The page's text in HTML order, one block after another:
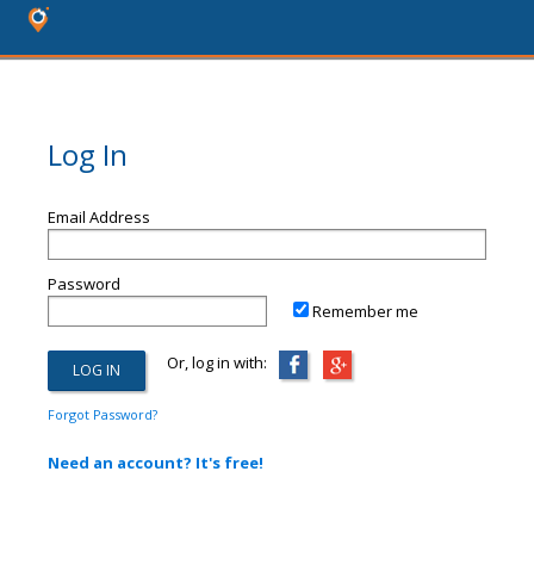
Log In
Email Address
Password
Remember me
Or, log in with:
Forgot Password?
Need an account? It's free!